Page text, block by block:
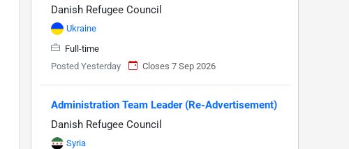
Danish Refugee Council
Ukraine
Full-time
Posted Yesterday
Closes 7 Sep 2026
Administration Team Leader (Re-Advertisement)
Danish Refugee Council
Syria